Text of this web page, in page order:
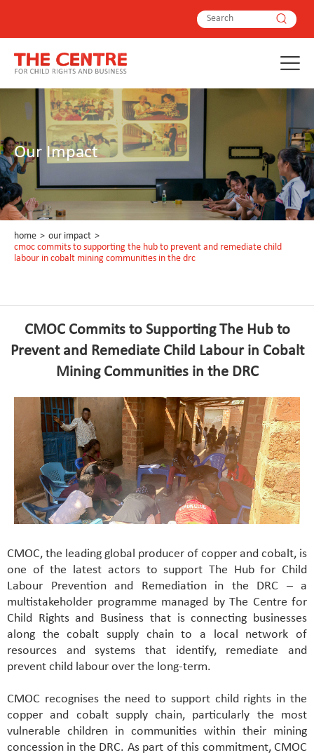
Our Impact
home > our impact >
cmoc commits to supporting the hub to prevent and remediate child
labour in cobalt mining communities in the drc
CMOC Commits to Supporting The Hub to
Prevent and Remediate Child Labour in Cobalt
Mining Communities in the DRC
CMOC, the leading global producer of copper and cobalt, is
one of the latest actors to support The Hub for Child
Labour Prevention and Remediation in the DRC – a
multistakeholder programme managed by The Centre for
Child Rights and Business that is connecting businesses
along the cobalt supply chain to a local network of
resources and systems that identify, remediate and
prevent child labour over the long-term.
CMOC recognises the need to support child rights in the
copper and cobalt supply chain, particularly the most
vulnerable children in communities within their mining
concession in the DRC. As part of this commitment, CMOC